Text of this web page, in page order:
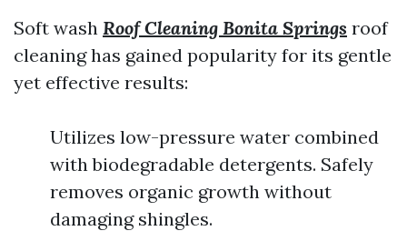
Soft wash Roof Cleaning Bonita Springs roof
cleaning has gained popularity for its gentle
yet effective results:
Utilizes low-pressure water combined
with biodegradable detergents. Safely
removes organic growth without
damaging shingles.